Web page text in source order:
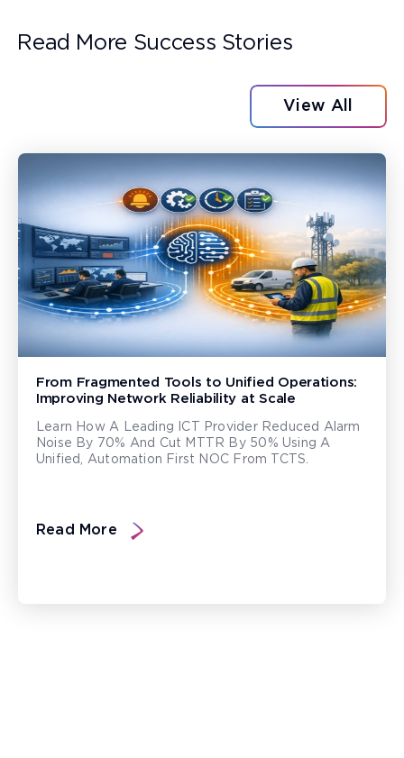
Read More Success Stories
View All
From Fragmented Tools to Unified Operations:
Improving Network Reliability at Scale
Learn How A Leading ICT Provider Reduced Alarm
Noise By 70% And Cut MTTR By 50% Using A
Unified, Automation First NOC From TCTS.
Read More